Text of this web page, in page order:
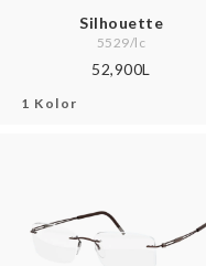
Silhouette
5529/lc
52,900L
1 Kolor